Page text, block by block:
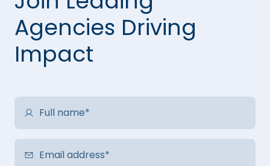
Agencies Driving
Impact